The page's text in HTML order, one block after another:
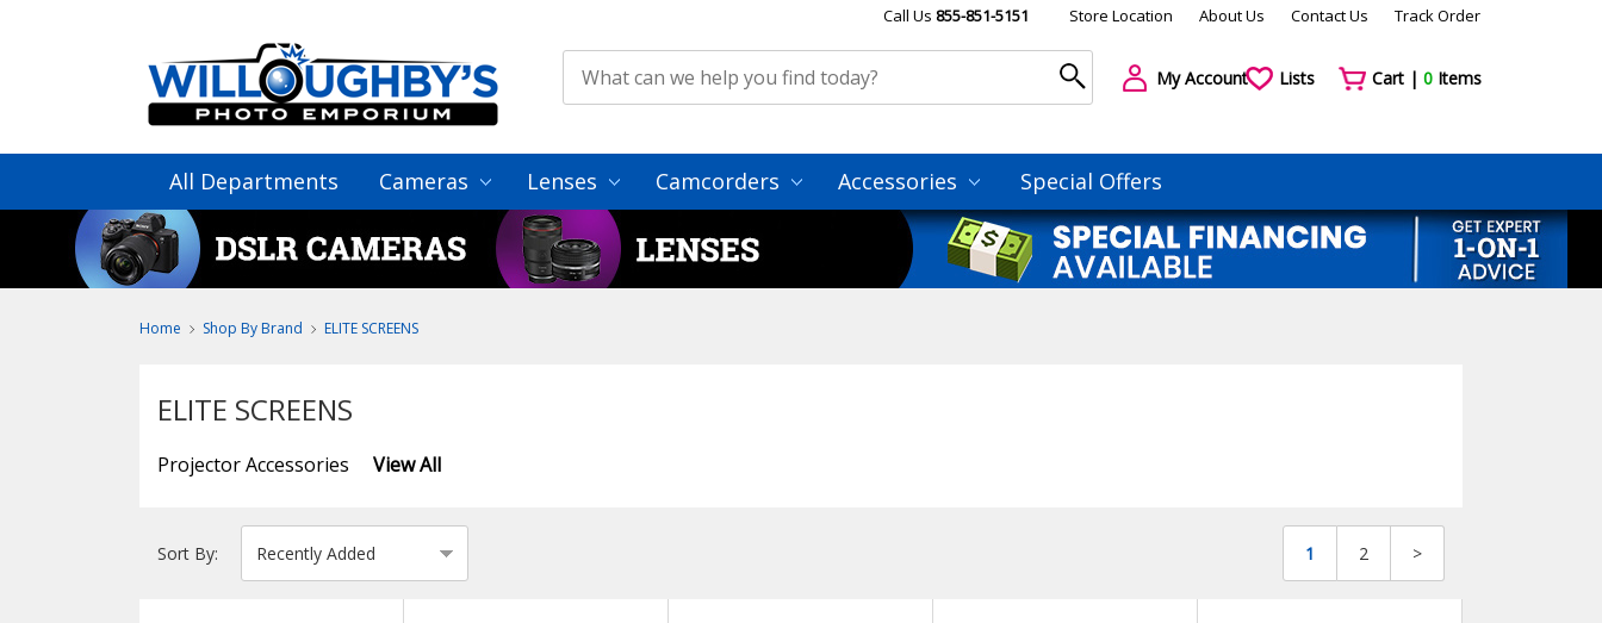
Call Us 855-851-5151 Store Location About Us Contact Us Track Order
My Account Lists Cart | 0Items
All Departments Cameras Lenses Camcorders Accessories Special Offers
Home Shop By Brand ELITE SCREENS
ELITE SCREENS
Projector Accessories View All
Sort By: 1 2 >